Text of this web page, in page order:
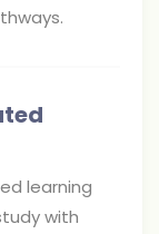
learning
with